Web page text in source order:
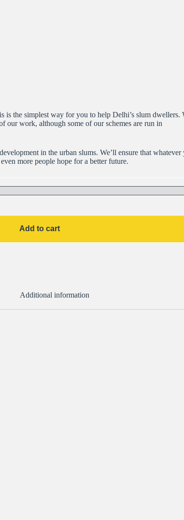
the simplest way for you to help Delhi’s slum dwellers.
work, although some of our schemes are run in
in the urban slums. We’ll ensure that whatever
more people hope for a better future.
Add to cart
Additional information